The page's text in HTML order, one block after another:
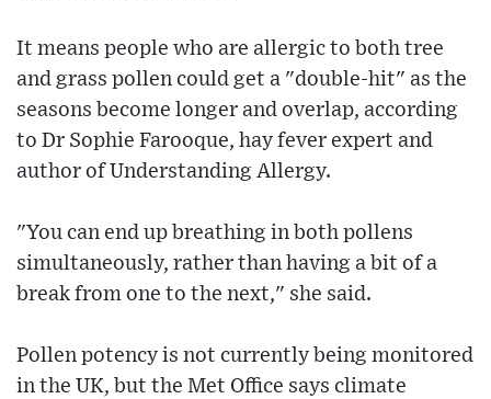
It means people who are allergic to both tree
and grass pollen could get a "double-hit" as the
seasons become longer and overlap, according
to Dr Sophie Farooque, hay fever expert and
author of Understanding Allergy.
"You can end up breathing in both pollens
simultaneously, rather than having a bit of a
break from one to the next," she said.
Pollen potency is not currently being monitored
in the UK, but the Met Office says climate